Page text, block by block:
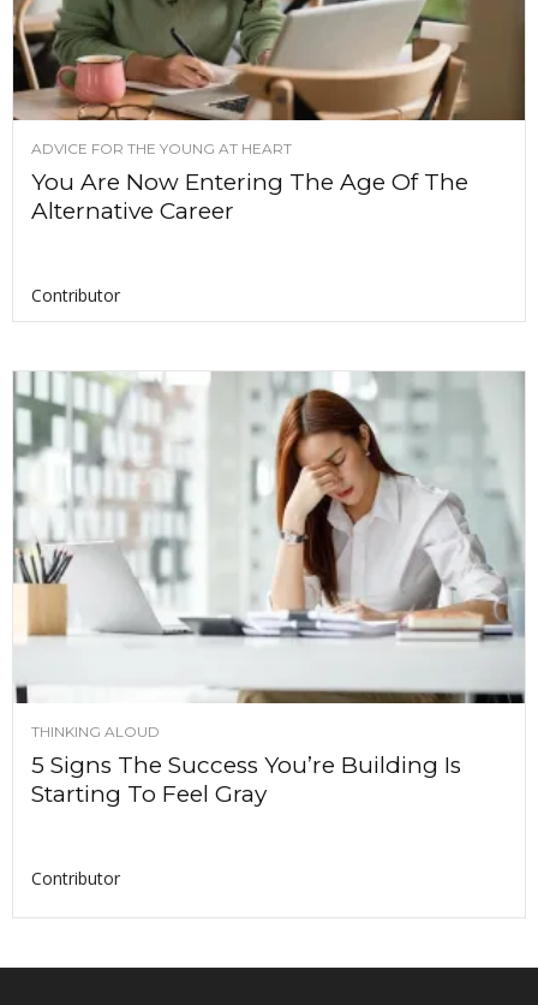
ADVICE FOR THE YOUNG AT HEART
You Are Now Entering The Age Of The
Alternative Career
Contributor
THINKING ALOUD
5 Signs The Success You’re Building Is
Starting To Feel Gray
Contributor